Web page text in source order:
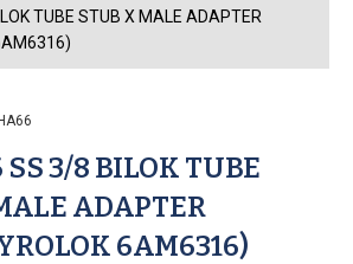
TUBE STUB X MALE ADAPTER
3/8 BILOK TUBE
ADAPTER
6AM6316)